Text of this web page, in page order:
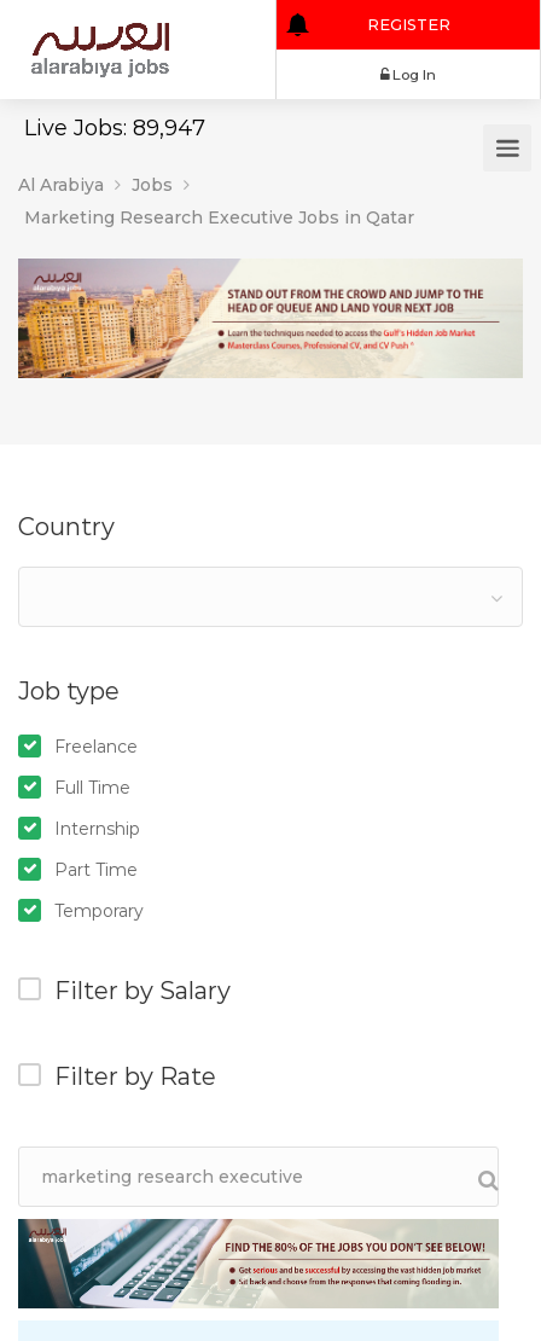
Live Jobs: 89,947
REGISTER
Al Arabiya
Jobs
Marketing Research Executive Jobs in Qatar
Country
Job type
Freelance
Full Time
Internship
Part Time
Temporary
Filter by Salary
Filter by Rate